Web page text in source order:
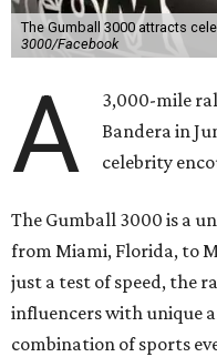
The Gumball 3000 attracts
3000/Facebook
A
3,000-mile
Bandera in
celebrity
The Gumball 3000 is a
from Miami, Florida, to
just a test of speed, the
influencers with unique
combination of sports